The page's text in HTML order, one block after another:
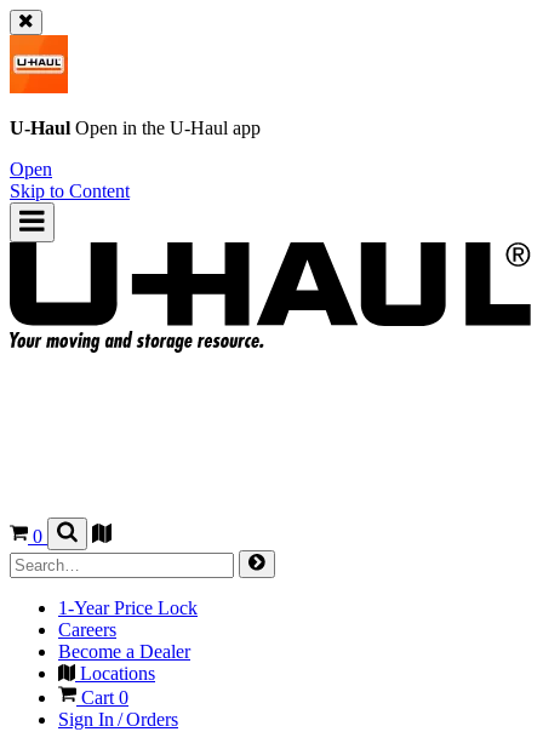
U-Haul Open in the U-Haul app
Open
Skip to Content
0
1-Year Price Lock
Careers
Become a Dealer
Locations
Cart 0
Sign In / Orders